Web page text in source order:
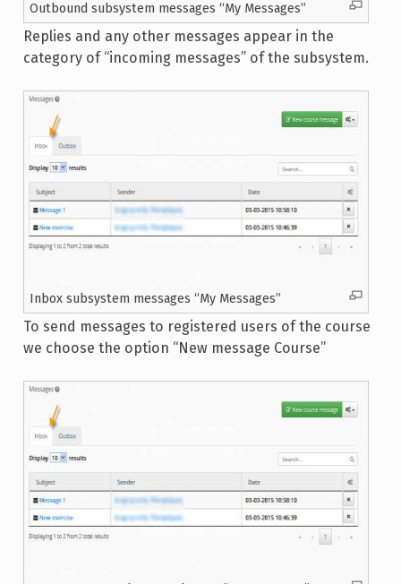
Outbound subsystem messages “My Messages”
Replies and any other messages appear in the
category of “incoming messages” of the subsystem.
Inbox subsystem messages “My Messages”
To send messages to registered users of the course
we choose the option “New message Course”